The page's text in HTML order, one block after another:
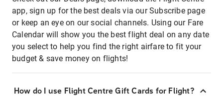
app, sign up for the best deals via our Subscribe page
or keep an eye on our social channels. Using our Fare
Calendar will show you the best flight deal on any date
you select to help you find the right airfare to fit your
budget & save money on flights!
How do I use Flight Centre Gift Cards for Flight?